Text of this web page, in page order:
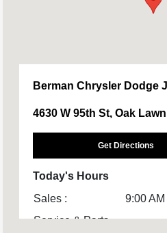
Berman Chrysler Dodge
4630 W 95th St, Oak
Get Directions
Today's Hours
Sales :
9:00
Service & Parts